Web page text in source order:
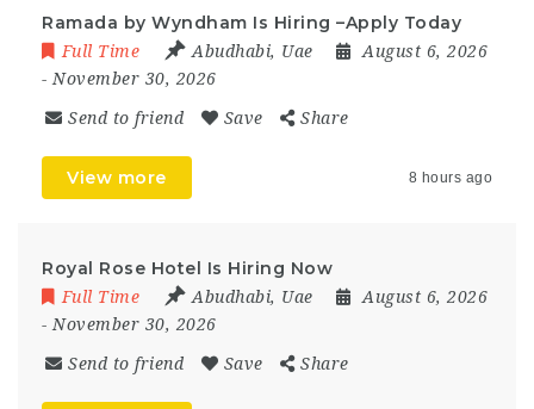
Ramada by Wyndham Is Hiring –Apply Today
Full Time Abudhabi, Uae
August 6, 2026
- November 30, 2026
Send to friend Save Share
View more 8 hours ago
Royal Rose Hotel Is Hiring Now
Full Time Abudhabi, Uae
August 6, 2026
- November 30, 2026
Send to friend Save Share